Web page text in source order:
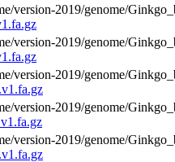
version-2019/genome/
version-2019/genome/
version-2019/genome/
version-2019/genome/
version-2019/genome/